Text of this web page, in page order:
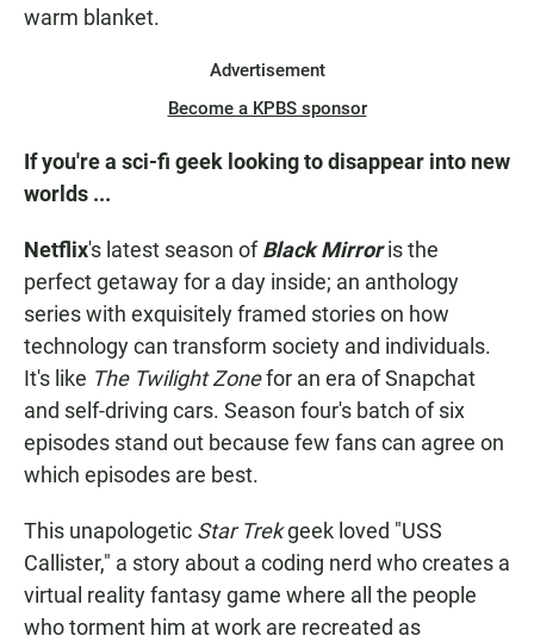
warm blanket.
Advertisement
Become a KPBS sponsor
If you're a sci-fi geek looking to disappear into new
worlds ...
Netflix's latest season ofBlack Mirroris the
perfect getaway for a day inside; an anthology
series with exquisitely framed stories on how
technology can transform society and individuals.
It's like The Twilight Zonefor an era of Snapchat
and self-driving cars. Season four's batch of six
episodes stand out because few fans can agree on
which episodes are best.
This unapologetic Star Trekgeek loved "USS
Callister," a story about a coding nerd who creates a
virtual reality fantasy game where all the people
who torment him at work are recreated as